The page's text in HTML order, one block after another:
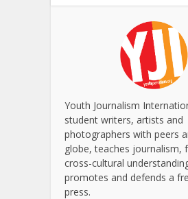
Youth Journalism
student writers, artists and
photographers with peers
globe, teaches journalism,
cross-cultural
promotes and defends a
press.